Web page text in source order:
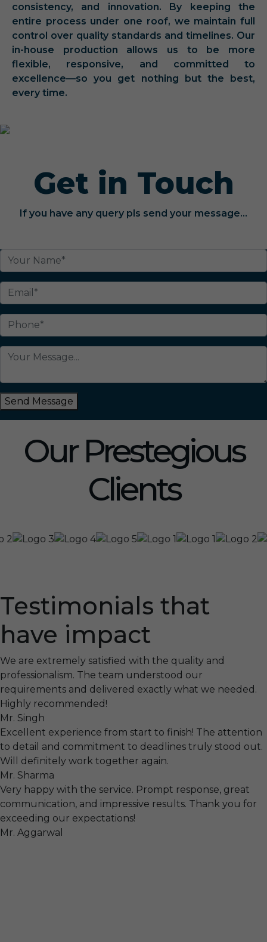
consistency, and innovation. By keeping the
entire process under one roof, we maintain full
control over quality standards and timelines. Our
in-house production allows us to be more
flexible, responsive, and committed to
excellence—so you get nothing but the best,
every time.
Get in Touch
If you have any query pls send your message...
Send Message
Our Prestegious
Clients
Testimonials that
have impact
We are extremely satisfied with the quality and
professionalism. The team understood our
requirements and delivered exactly what we needed.
Highly recommended!
Mr. Singh
Excellent experience from start to finish! The attention
to detail and commitment to deadlines truly stood out.
Will definitely work together again.
Mr. Sharma
Very happy with the service. Prompt response, great
communication, and impressive results. Thank you for
exceeding our expectations!
Mr. Aggarwal